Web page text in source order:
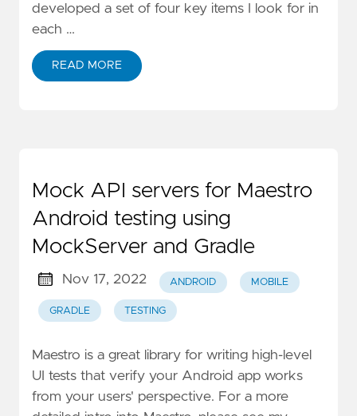
developed a set of four key items I look for in
each …
READ MORE
Mock API servers for Maestro
Android testing using
MockServer and Gradle
Nov 17, 2022 ANDROID MOBILE
GRADLE TESTING
Maestro is a great library for writing high-level
UI tests that verify your Android app works
from your users' perspective. For a more